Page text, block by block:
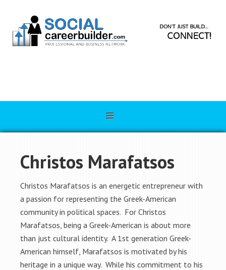
Christos Marafatsos
Christos Marafatsos is an energetic entrepreneur with
a passion for representing the Greek-American
community in political spaces. For Christos
Marafatsos, being a Greek-American is about more
than just cultural identity. A 1st generation Greek-
American himself, Marafatsos is motivated by his
heritage in a unique way. While his commitment to his